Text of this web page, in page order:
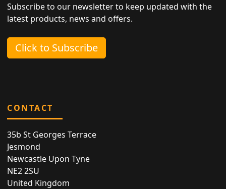
Subscribe to our newsletter to keep updated with the
latest products, news and offers.
Click to Subscribe
CONTACT
35b St Georges Terrace
Jesmond
Newcastle Upon Tyne
NE2 2SU
United Kingdom